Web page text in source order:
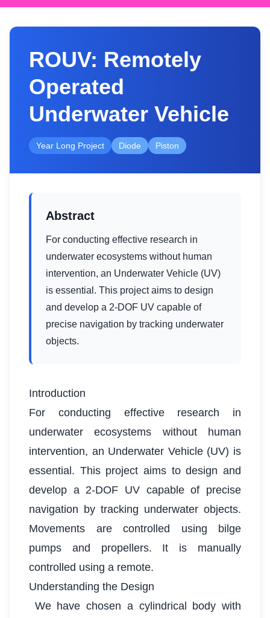
ROUV: Remotely
Operated
Underwater Vehicle
Year Long Project Diode Piston
Abstract
For conducting effective research in
underwater ecosystems without human
intervention, an Underwater Vehicle (UV)
is essential. This project aims to design
and develop a 2-DOF UV capable of
precise navigation by tracking underwater
objects.
Introduction
For conducting effective research in
underwater ecosystems without human
intervention, an Underwater Vehicle (UV) is
essential. This project aims to design and
develop a 2-DOF UV capable of precise
navigation by tracking underwater objects.
Movements are controlled using bilge
pumps and propellers. It is manually
controlled using a remote.
Understanding the Design
We have chosen a cylindrical body with